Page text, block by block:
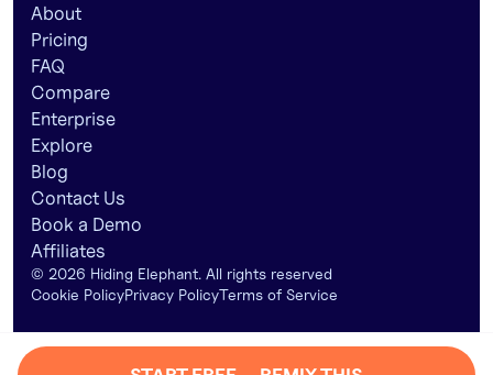
About
Pricing
FAQ
Compare
Enterprise
Explore
Blog
Contact Us
Book a Demo
Affiliates
© 2026 Hiding Elephant. All rights reserved
Cookie PolicyPrivacy PolicyTerms of Service